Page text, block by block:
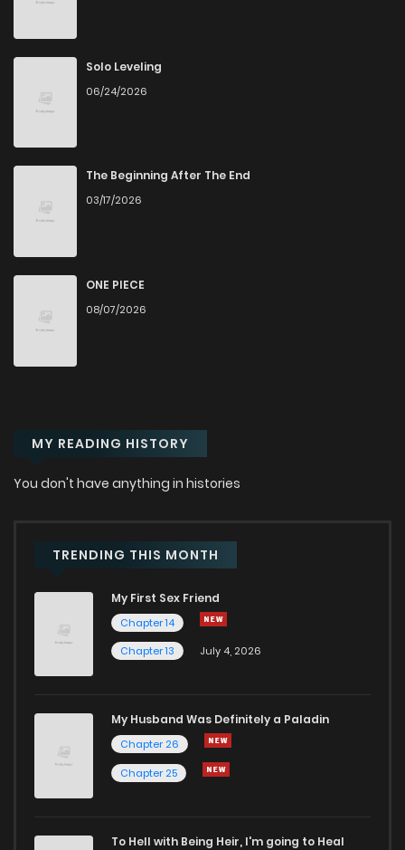
Solo Leveling
06/24/2026
The Beginning After The End
03/17/2026
ONE PIECE
08/07/2026
MY READING HISTORY
You don't have anything in histories
TRENDING THIS MONTH
My First Sex Friend
Chapter 14
Chapter 13
July 4, 2026
My Husband Was Definitely a Paladin
Chapter 26
Chapter 25
To Hell with Being Heir, I'm going to Heal